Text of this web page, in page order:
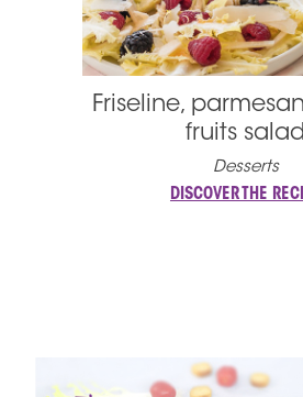
Friseline,
fruits salad
Desserts
DISCOVER THE